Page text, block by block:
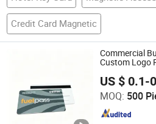
Credit Card Magnetic
Commercial
Custom Logo
US $ 0.1-
MOQ: 500
Shenzhen Jianhe Smartcard
Guangdong , China